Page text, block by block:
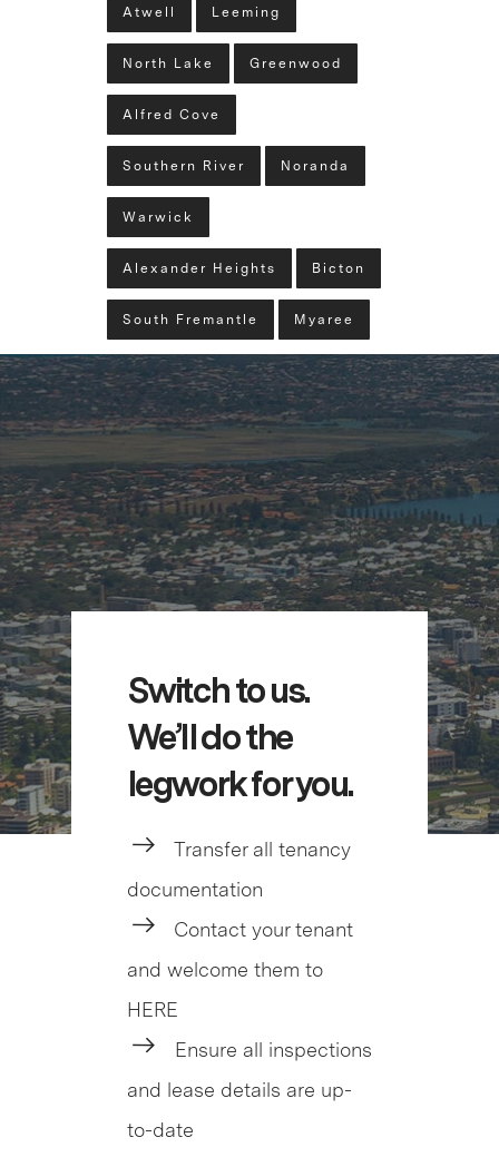
Atwell Leeming
North Lake Greenwood
Alfred Cove
Southern River Noranda
Warwick
Alexander Heights Bicton
South Fremantle Myaree
Switch to us.
We’ll do the
legwork for you.
Transfer all tenancy
documentation
Contact your tenant
and welcome them to
HERE
Ensure all inspections
and lease details are up-
to-date